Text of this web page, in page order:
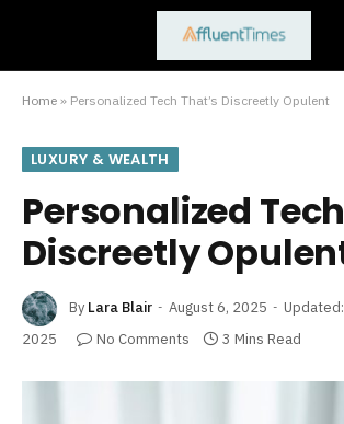
Home » Personalized Tech That’s Discreetly Opulent
LUXURY & WEALTH
Personalized
Discreetly
By Lara Blair August 6, 2025 Updated:
2025
No Comments 3 Mins Read